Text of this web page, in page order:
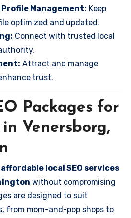
Profile Management: Keep
optimized and updated.
Connect with trusted local
Attract and manage
trust.
Packages for
in Venersborg,
affordable local SEO services
without compromising
are designed to suit
from mom-and-pop shops to